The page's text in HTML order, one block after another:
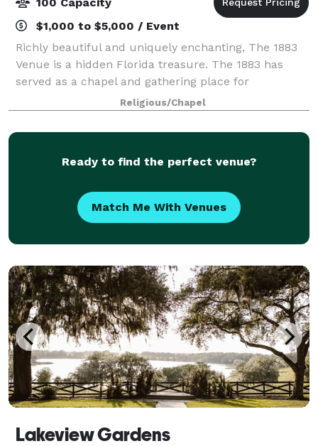
$1,000 to $5,000 / Event
Richly beautiful and uniquely enchanting, The 1883
Venue is a hidden Florida treasure. The 1883 has
served as a chapel and gathering place for
generations of families and friends for over 100
years. Today, curated furniture and art highligh
Religious/Chapel
Ready to find the perfect venue?
Match Me With Venues
Lakeview Gardens